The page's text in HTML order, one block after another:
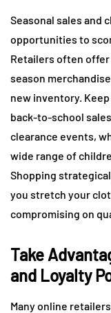
Seasonal sales and
opportunities to
Retailers often
season
new inventory.
back-to-school
clearance events,
wide range of
Shopping
you stretch your
compromising on
Take
and Loyalty
Many online